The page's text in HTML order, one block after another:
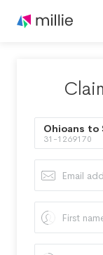
Ohioans to
31-1269170